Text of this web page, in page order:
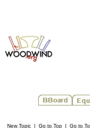
New Topic | Go to Top | Go to